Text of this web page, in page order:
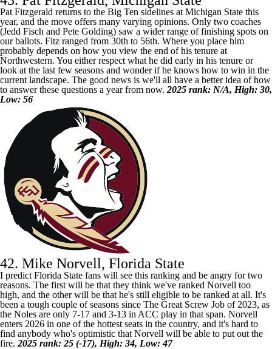
Pat Fitzgerald returns to the Big Ten sidelines at Michigan State this
year, and the move offers many varying opinions. Only two coaches
(Jedd Fisch and Pete Golding) saw a wider range of finishing spots on
our ballots. Fitz ranged from 30th to 56th. Where you place him
probably depends on how you view the end of his tenure at
Northwestern. You either respect what he did early in his tenure or
look at the last few seasons and wonder if he knows how to win in the
current landscape. The good news is we'll all have a better idea of how
to answer these questions a year from now. 2025 rank: N/A, High: 30,
Low: 56
42. Mike Norvell, Florida State
I predict Florida State fans will see this ranking and be angry for two
reasons. The first will be that they think we've ranked Norvell too
high, and the other will be that he's still eligible to be ranked at all. It's
been a tough couple of seasons since The Great Screw Job of 2023, as
the Noles are only 7-17 and 3-13 in ACC play in that span. Norvell
enters 2026 in one of the hottest seats in the country, and it's hard to
find anybody who's optimistic that Norvell will be able to put out the
fire. 2025 rank: 25 (-17), High: 34, Low: 47